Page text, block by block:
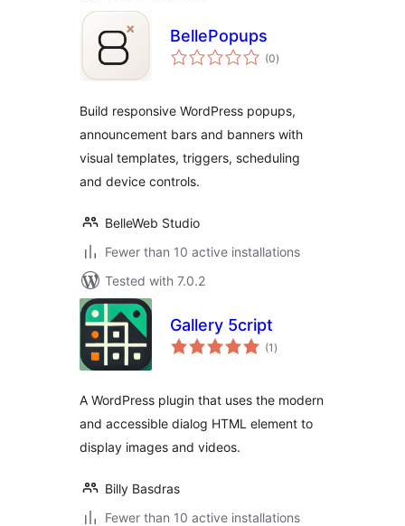
BellePopups
(0total
ratings
)
Build responsive WordPress popups,
announcement bars and banners with
visual templates, triggers, scheduling
and device controls.
BelleWeb Studio
Fewer than 10 active installations
Tested with 7.0.2
Gallery 5cript
(1 total
ratings
)
A WordPress plugin that uses the modern
and accessible dialog HTML element to
display images and videos.
Billy Basdras
Fewer than 10 active installations